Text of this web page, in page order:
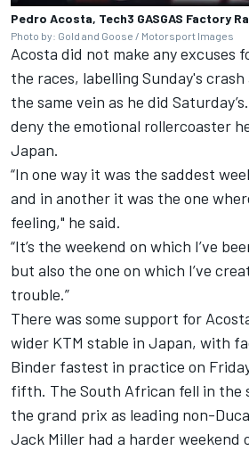
Pedro Acosta, Tech3 GASGAS Factory
Photo by: Gold and Goose / Motorsport Images
Acosta did not make any excuses
the races, labelling Sunday's crash
the same vein as he did
deny the emotional rollercoaster
Japan.
“In one way it was the saddest
and in another it was the one
feeling," he said.
“It’s the weekend on which I’ve
but also the one on which I’ve
trouble.”
There was some support for
wider KTM stable in Japan, with
Binder fastest in practice on
fifth. The South African fell in the
the grand prix as leading non-
Jack Miller had a harder